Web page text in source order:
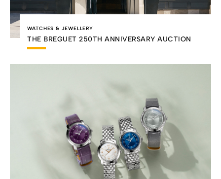
WATCHES & JEWELLERY
THE BREGUET 250TH ANNIVERSARY AUCTION